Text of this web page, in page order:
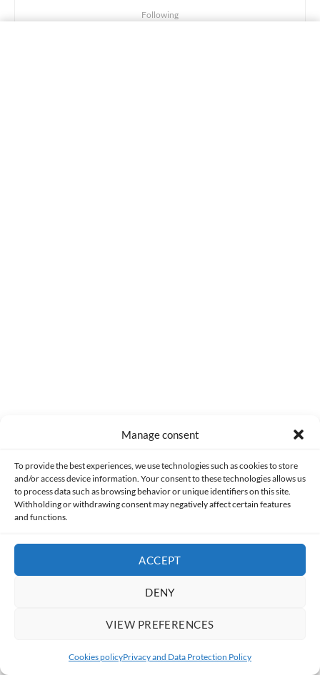
Manage consent
To provide the best experiences, we use technologies such as cookies to store
and/or access device information. Your consent to these technologies allows us
to process data such as browsing behavior or unique identifiers on this site.
Withholding or withdrawing consent may negatively affect certain features
and functions.
ACCEPT
DENY
VIEW PREFERENCES
Cookies policyPrivacy and Data Protection Policy
Following
Made with lots of 💛 since 2013. © All rights reserved.
PRIVACY AND DATA PROTECTION POLICY COOKIES POLICY (EU)
CONTACT